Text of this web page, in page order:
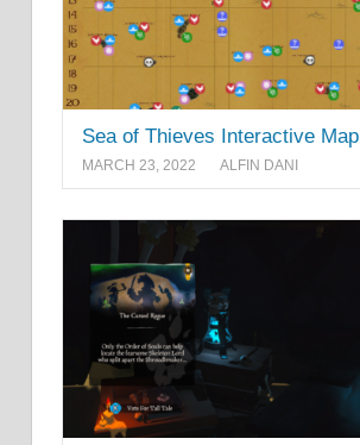
Sea of Thieves Interactive Map
MARCH 23, 2022 ALFIN DANI